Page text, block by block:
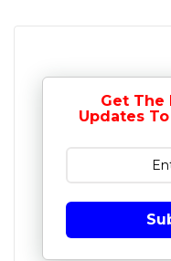
Get The
Updates